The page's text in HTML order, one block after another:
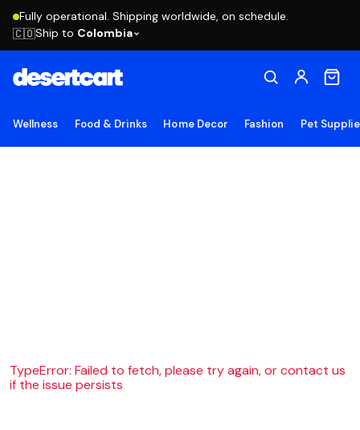
Fully operational. Shipping worldwide, on schedule.
🇨🇴Ship to Colombia
Wellness Food & Drinks Home Decor Fashion Pet
TypeError: Failed to fetch, please try again, or contact us
if the issue persists